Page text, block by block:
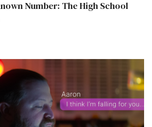
Number: The High School